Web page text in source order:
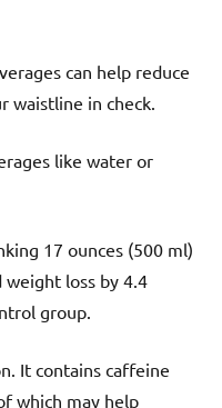
can help reduce
waistline in check.
like water or
17 ounces (500 ml)
loss by 4.4
group.
It contains caffeine
which may help